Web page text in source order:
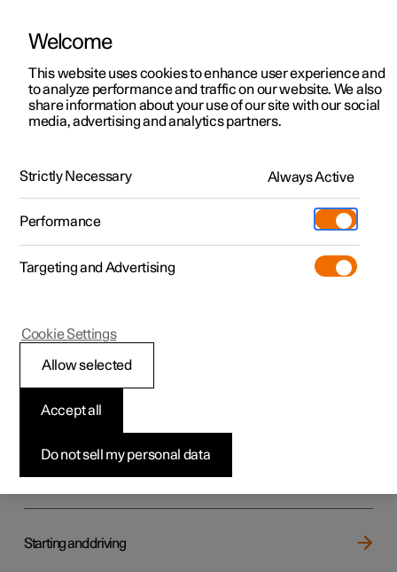
ManualVideo gallerySoftware updates
Polestar 2 - 2025
Your Polestar
Key, locks and alarm
Starting and driving
Welcome
This website uses cookies to enhance user experience and
to analyze performance and traffic on our website. We also
share information about your use of our site with our social
media, advertising and analytics partners.
Strictly Necessary Always Active
Performance
Targeting and Advertising
Do not sell my personal data
Accept all
Allow selected
Cookie Settings